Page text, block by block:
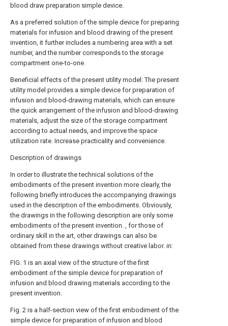
blood draw preparation simple device.
As a preferred solution of the simple device for preparing
materials for infusion and blood drawing of the present
invention, it further includes a numbering area with a set
number, and the number corresponds to the storage
compartment one-to-one.
Beneficial effects of the present utility model: The present
utility model provides a simple device for preparation of
infusion and blood-drawing materials, which can ensure
the quick arrangement of the infusion and blood-drawing
materials, adjust the size of the storage compartment
according to actual needs, and improve the space
utilization rate. Increase practicality and convenience.
Description of drawings
In order to illustrate the technical solutions of the
embodiments of the present invention more clearly, the
following briefly introduces the accompanying drawings
used in the description of the embodiments. Obviously,
the drawings in the following description are only some
embodiments of the present invention. , for those of
ordinary skill in the art, other drawings can also be
obtained from these drawings without creative labor. in:
FIG. 1 is an axial view of the structure of the first
embodiment of the simple device for preparation of
infusion and blood drawing materials according to the
present invention.
Fig. 2 is a half-section view of the first embodiment of the
simple device for preparation of infusion and blood